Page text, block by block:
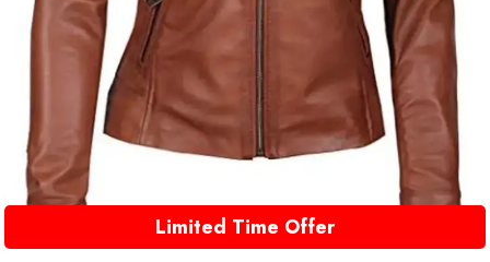
Limited Time Offer